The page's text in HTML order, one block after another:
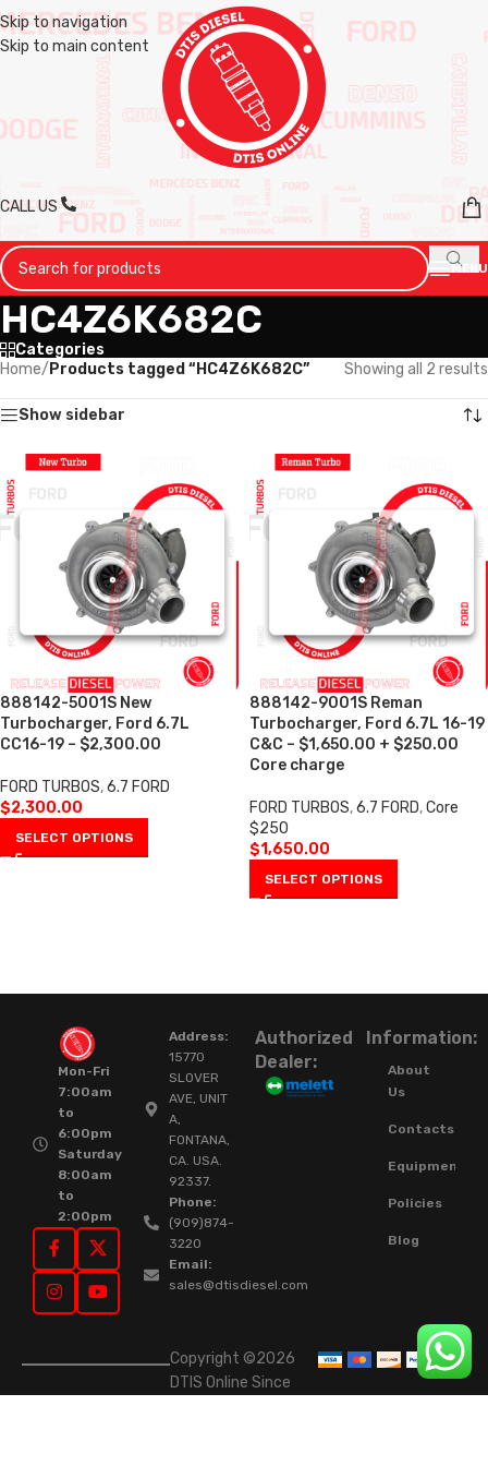
Skip to navigation
Skip to main content
CALL US
MENU
HC4Z6K682C
Categories
Home/ Products tagged “HC4Z6K682C” Showing all 2 results
Show sidebar
888142-5001S New
Turbocharger, Ford 6.7L
CC16-19 – $2,300.00
FORD TURBOS,6.7 FORD
$2,300.00
SELECT OPTIONS
888142-9001S Reman
Turbocharger, Ford 6.7L 16-19
C&C – $1,650.00 + $250.00
Core charge
FORD TURBOS,6.7 FORD,Core
$250
$1,650.00
SELECT OPTIONS
Mon-Fri
7:00am
to
6:00pm
Saturday
8:00am
to
2:00pm
Address:
15770
SLOVER
AVE, UNIT
A,
FONTANA,
CA. USA.
92337.
Phone:
(909)874-
3220
Email:
sales@dtisdiesel.com
Authorized
Dealer:
Information:
About
Us
Contacts
Equipment
Policies
Blog
Copyright ©2026
DTIS Online Since